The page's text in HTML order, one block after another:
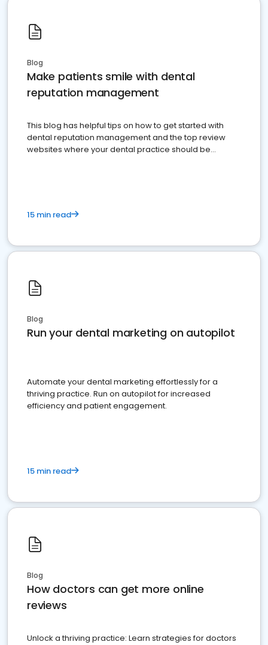
Blog
Make patients smile with dental
reputation management
This blog has helpful tips on how to get started with
dental reputation management and the top review
websites where your dental practice should be
15 min read
Blog
Run your dental marketing on autopilot
Automate your dental marketing effortlessly for a
thriving practice. Run on autopilot for increased
efficiency and patient engagement.
15 min read
Blog
How doctors can get more online
reviews
Unlock a thriving practice: Learn strategies for doctors